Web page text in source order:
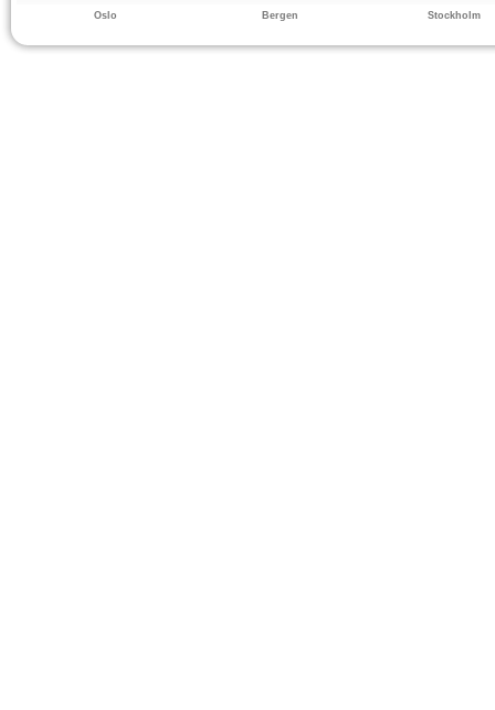
Oslo Bergen Stockholm